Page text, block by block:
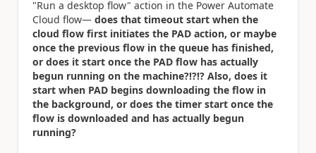
"Run a desktop flow" action in the Power Automate
Cloud flow— does that timeout start when the
cloud flow first initiates the PAD action, or maybe
once the previous flow in the queue has finished,
or does it start once the PAD flow has actually
begun running on the machine?!?!? Also, does it
start when PAD begins downloading the flow in
the background, or does the timer start once the
flow is downloaded and has actually begun
running?